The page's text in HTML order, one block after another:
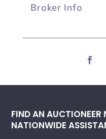
Broker Info
FIND AN AUCTIONEER
NATIONWIDE